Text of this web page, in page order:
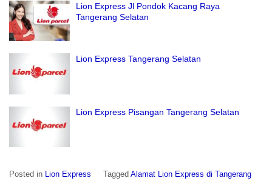
Lion Express Jl Pondok Kacang Raya
Tangerang Selatan
Lion Express Tangerang Selatan
Lion Express Pisangan Tangerang Selatan
Posted in Lion Express Tagged Alamat Lion Express di Tangerang